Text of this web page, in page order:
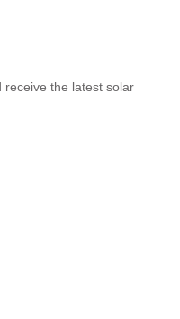
receive the latest solar